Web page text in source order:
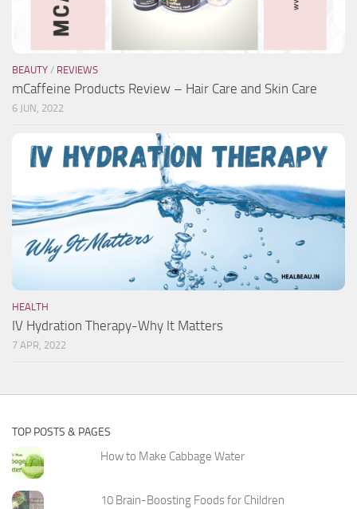
BEAUTY / REVIEWS
mCaffeine Products Review – Hair Care and Skin Care
6 JUN, 2022
HEALTH
IV Hydration Therapy-Why It Matters
7 APR, 2022
TOP POSTS & PAGES
How to Make Cabbage Water
10 Brain-Boosting Foods for Children